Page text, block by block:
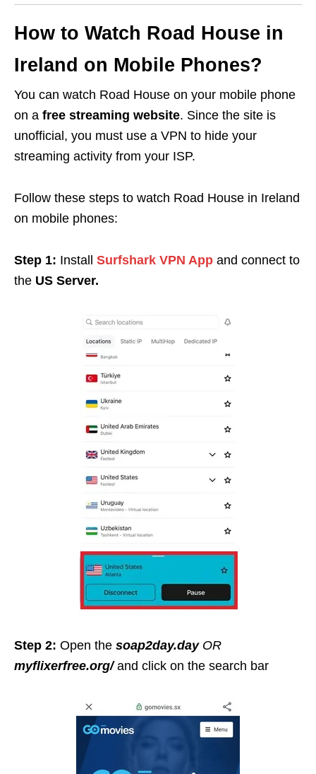
How to Watch Road House in
Ireland on Mobile Phones?
You can watch Road House on your mobile phone
on a free streaming website. Since the site is
unofficial, you must use a VPN to hide your
streaming activity from your ISP.
Follow these steps to watch Road House in Ireland
on mobile phones:
Step 1: Install Surfshark VPN App and connect to
the US Server.
Step 2: Open the soap2day.dayOR
myflixerfree.org/and click on the search bar